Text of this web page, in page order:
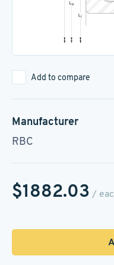
Add to compare
Manufacturer
RBC
$1882.03 /